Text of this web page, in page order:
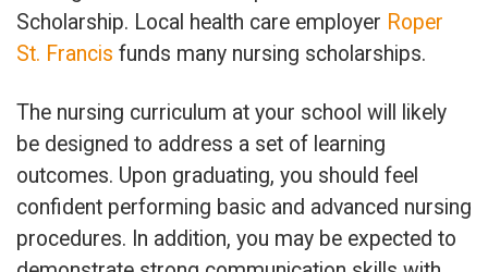
Scholarship. Local health care employer Roper
St. Francis funds many nursing scholarships.
The nursing curriculum at your school will likely
be designed to address a set of learning
outcomes. Upon graduating, you should feel
confident performing basic and advanced nursing
procedures. In addition, you may be expected to